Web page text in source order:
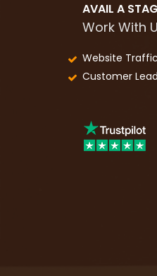
AVAIL A
Work With
Website Traffic
Customer